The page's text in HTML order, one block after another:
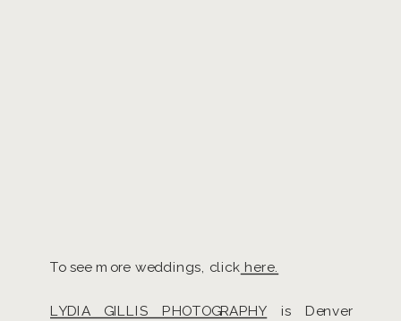
To see more weddings, click here.
LYDIA GILLIS PHOTOGRAPHY is Denver